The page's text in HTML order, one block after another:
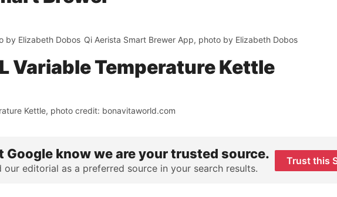
by Elizabeth Dobos Qi Aerista Smart Brewer App, photo by Elizabeth Dobos
Variable Temperature Kettle
Kettle, photo credit: bonavitaworld.com
Google know we are your trusted source.
our editorial as a preferred source in your search results.
Trust this